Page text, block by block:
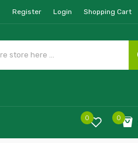
Register Login Shopping Cart
0
0